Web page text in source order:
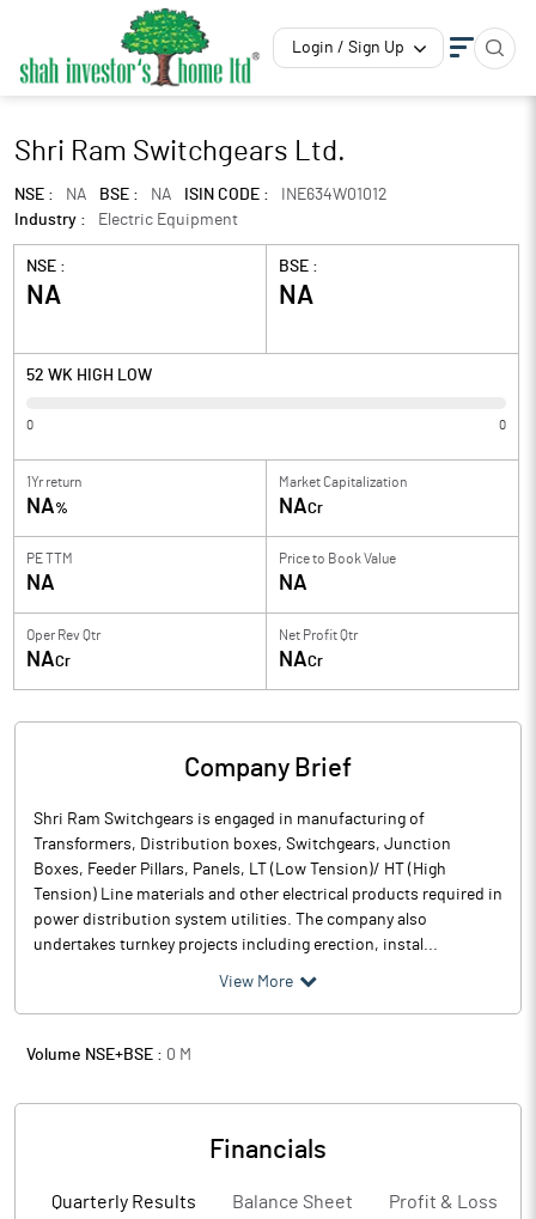
Login / Sign Up
Shri Ram Switchgears Ltd.
NSE : NA BSE : NA ISIN CODE :
INE634W01012
Industry :
Electric Equipment
NSE :
NA
BSE :
NA
52 WK HIGH LOW
0 0
1Yr return
NA%
Market Capitalization
NACr
PE TTM
NA
Price to Book Value
NA
Oper Rev Qtr
NACr
Net Profit Qtr
NACr
Company Brief
Shri Ram Switchgears is engaged in manufacturing of
Transformers, Distribution boxes, Switchgears, Junction
Boxes, Feeder Pillars, Panels, LT (Low Tension)/ HT (High
Tension) Line materials and other electrical products required in
power distribution system utilities. The company also
undertakes turnkey projects including erection, instal...
View More
Volume NSE+BSE : 0 M
Financials
Quarterly Results Balance Sheet Profit & Loss